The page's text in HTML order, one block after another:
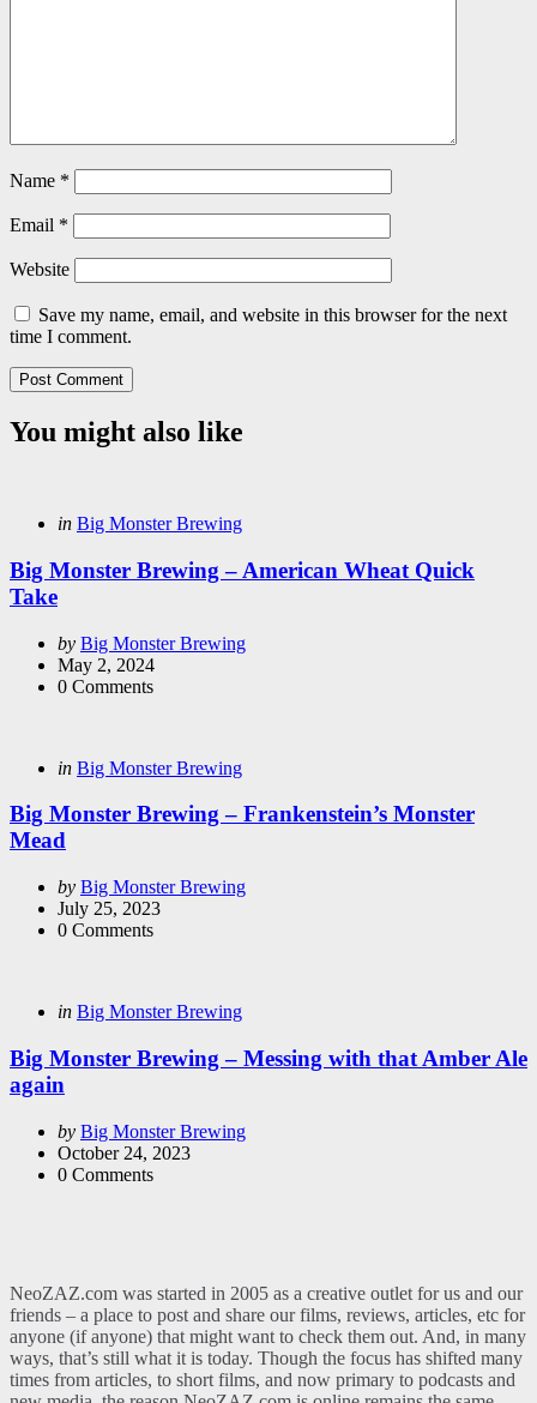
Name *
Email *
Website
Save my name, email, and website in this browser for the next
time I comment.
You might also like
Categories
Posted
in Big Monster Brewing
Big Monster Brewing – American Wheat Quick
Take
Posted
by
by Big Monster Brewing
May 2, 2024
0 Comments
Categories
Posted
in Big Monster Brewing
Big Monster Brewing – Frankenstein’s Monster
Mead
Posted
by
by Big Monster Brewing
July 25, 2023
0 Comments
Categories
Posted
in Big Monster Brewing
Big Monster Brewing – Messing with that Amber Ale
again
Posted
by
by Big Monster Brewing
October 24, 2023
0 Comments
NeoZAZ.com was started in 2005 as a creative outlet for us and our
friends – a place to post and share our films, reviews, articles, etc for
anyone (if anyone) that might want to check them out. And, in many
ways, that’s still what it is today. Though the focus has shifted many
times from articles, to short films, and now primary to podcasts and